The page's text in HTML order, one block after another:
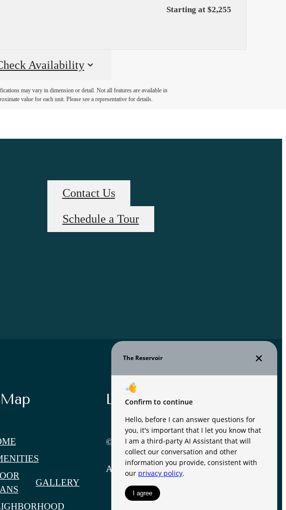
Starting at $2,255
Availability
may vary in dimension or detail. Not all features are available in
value for each unit. Please see a representative for details.
Contact Us
Schedule a Tour
GALLERY
Legal
© 2026 The Reservoir.
All Rights Reserved.